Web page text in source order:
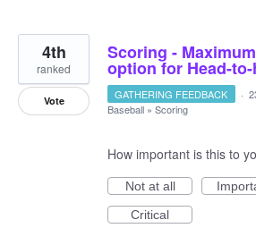
Scoring -
option for Head-
4th
ranked
Vote GATHERING FEEDBACK ·
Baseball » Scoring
How important is this to
Not at all
Critical